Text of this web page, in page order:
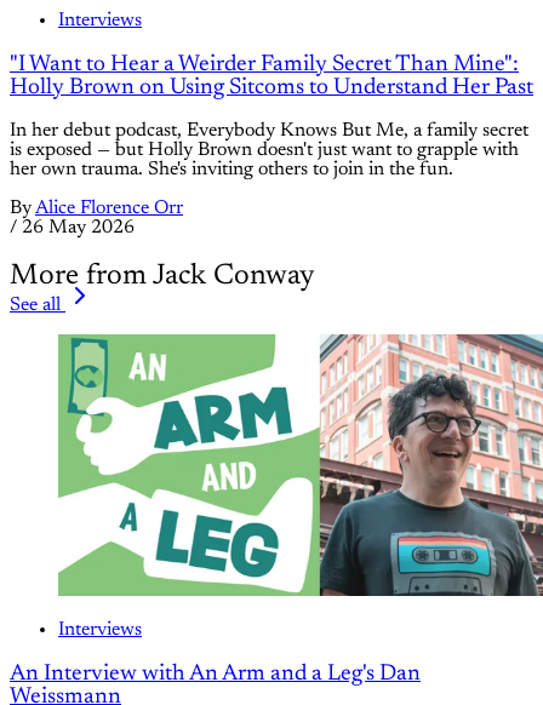
Interviews
"I Want to Hear a Weirder Family Secret Than Mine":
Holly Brown on Using Sitcoms to Understand Her Past
In her debut podcast, Everybody Knows But Me, a family secret
is exposed — but Holly Brown doesn't just want to grapple with
her own trauma. She's inviting others to join in the fun.
ByAlice Florence Orr
/ 26 May 2026
More from Jack Conway
See all
Interviews
An Interview with An Arm and a Leg's Dan
Weissmann